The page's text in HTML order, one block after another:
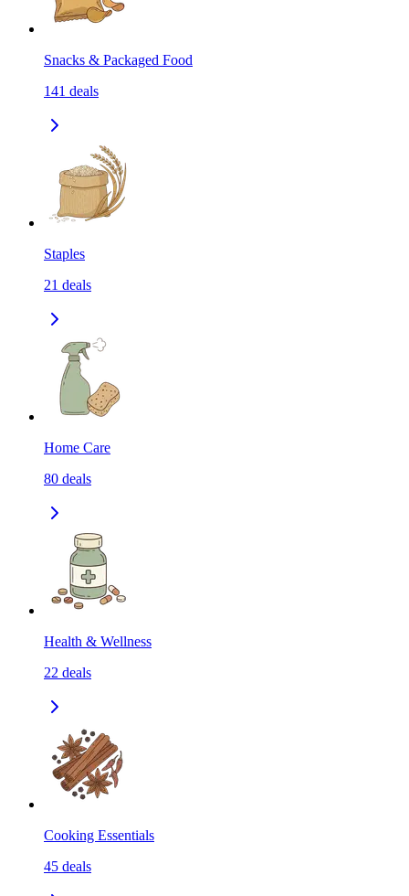
Snacks & Packaged Food
141 deals
Staples
21 deals
Home Care
80 deals
Health & Wellness
22 deals
Cooking Essentials
45 deals